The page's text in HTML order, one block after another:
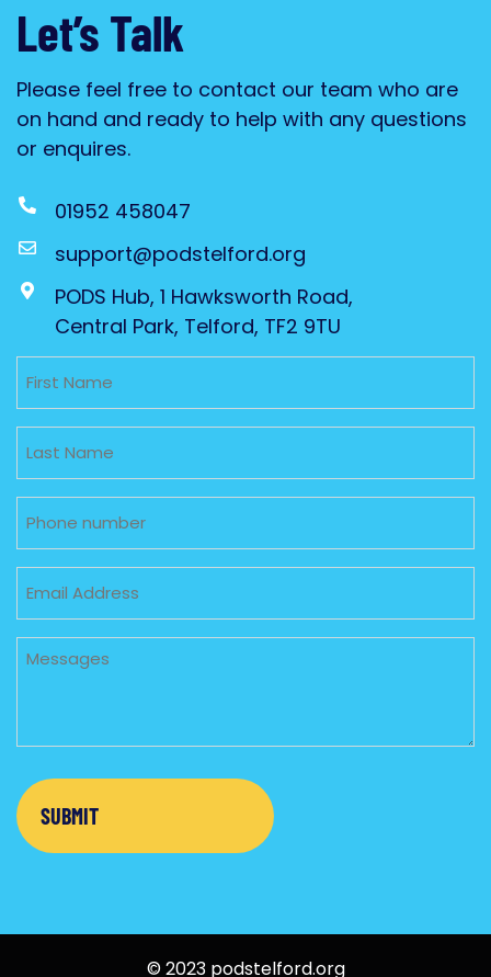
Let’s Talk
Please feel free to contact our team who are
on hand and ready to help with any questions
or enquires.
01952 458047
support@podstelford.org
PODS Hub, 1 Hawksworth Road,
Central Park, Telford, TF2 9TU
Untitled
Untitled
Phone
Email
Untitled
© 2023 podstelford.org